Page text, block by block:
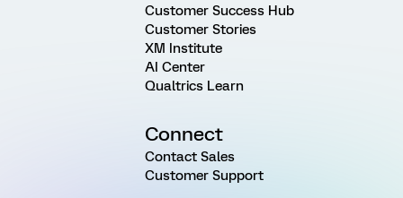
Customer Success Hub
Customer Stories
XM Institute
AI Center
Qualtrics Learn
Connect
Contact Sales
Customer Support